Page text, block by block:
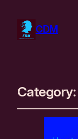
CDM
Category: